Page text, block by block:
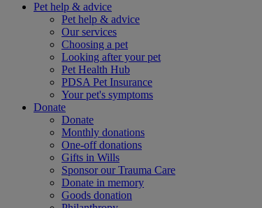
Pet help & advice
Pet help & advice
Our services
Choosing a pet
Looking after your pet
Pet Health Hub
PDSA Pet Insurance
Your pet's symptoms
Donate
Donate
Monthly donations
One-off donations
Gifts in Wills
Sponsor our Trauma Care
Donate in memory
Goods donation